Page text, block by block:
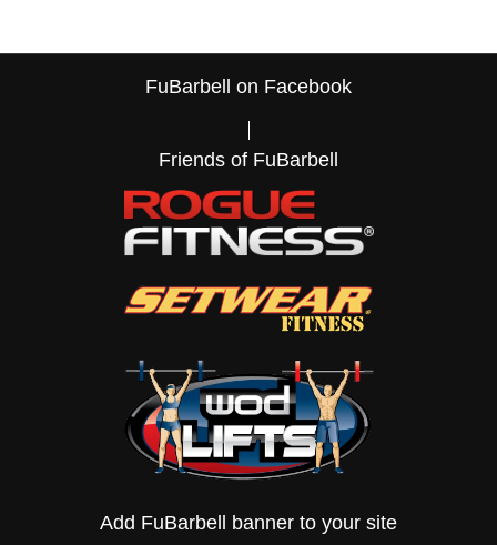
FuBarbell on Facebook
Friends of FuBarbell
Add FuBarbell banner to your site